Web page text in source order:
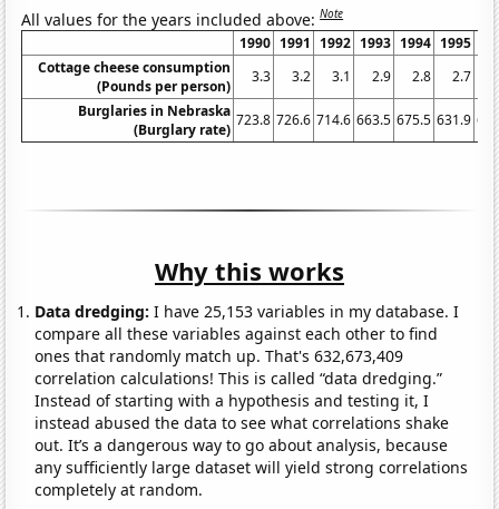
All values for the years included above:Note
1990 1991 1992 1993 1994 1995
Cottage cheese consumption
(Pounds per person)
3.3 3.2 3.1 2.9 2.8 2.7
Burglaries in Nebraska
(Burglary rate)
723.8 726.6 714.6 663.5 675.5 631.9
Why this works
Data dredging: I have 25,153 variables in my database. I
compare all these variables against each other to find
ones that randomly match up. That's 632,673,409
correlation calculations! This is called “data dredging.”
Instead of starting with a hypothesis and testing it, I
instead abused the data to see what correlations shake
out. It’s a dangerous way to go about analysis, because
any sufficiently large dataset will yield strong correlations
completely at random.